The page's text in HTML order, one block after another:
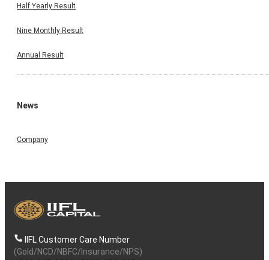
Half Yearly Result
Nine Monthly Result
Annual Result
News
Company
IIFL Customer Care Number
(Gold/NCD/NBFC/Insurance/NPS)